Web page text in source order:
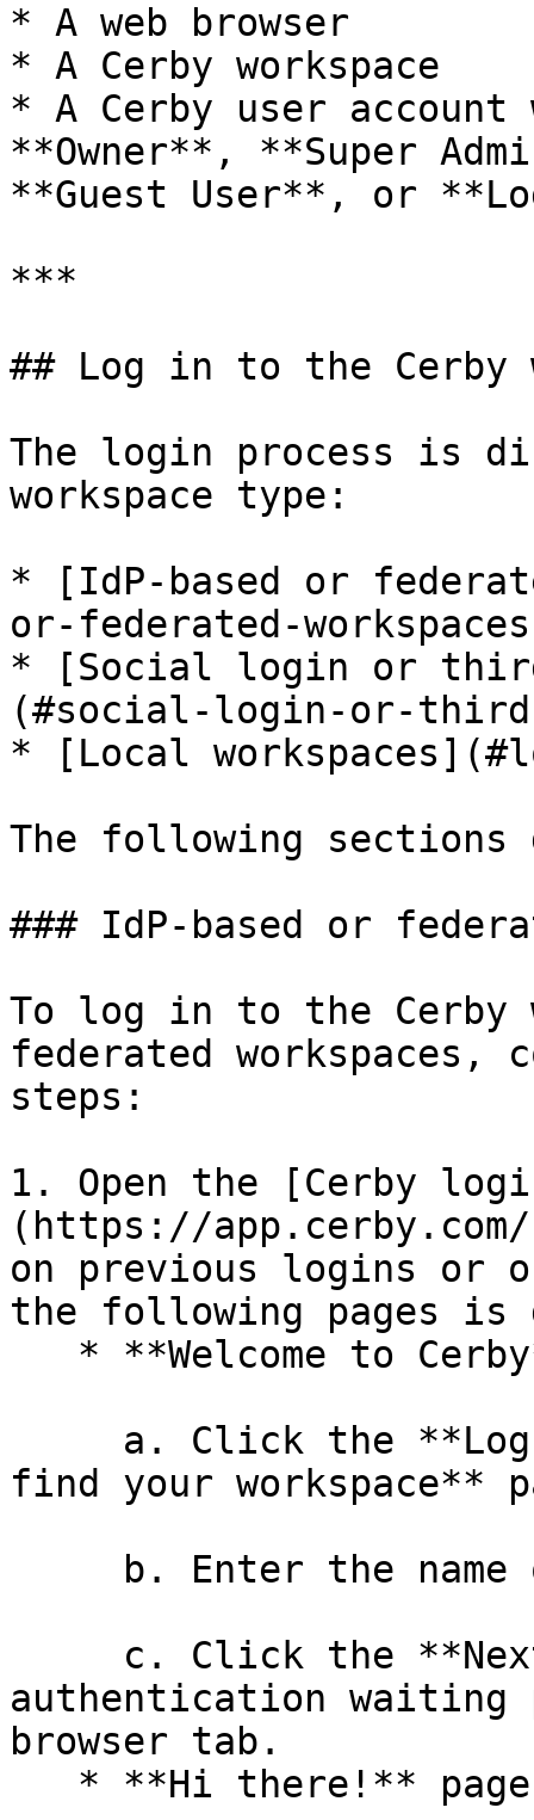
* A web browser
* A Cerby workspace
* A Cerby user account
**Owner**, **Super
**Guest User**, or
***
## Log in to the Cerby
The login process is
workspace type:
* [IdP-based or
or-federated-
* [Social login or
(#social-login-or-
* [Local
The following sections
### IdP-based or
To log in to the Cerby
federated workspaces,
steps:
1. Open the [Cerby
(https://
on previous logins or
the following pages is
find your workspace**
authentication waiting
browser tab.